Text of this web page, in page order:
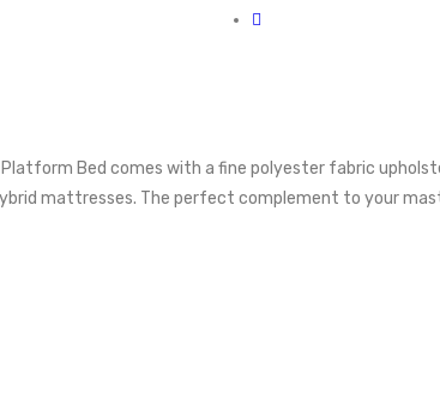
Bed comes with a fine polyester fabric
mattresses. The perfect complement to your